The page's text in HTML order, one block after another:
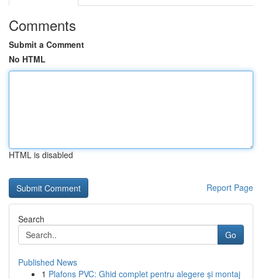
Comments
Submit a Comment
No HTML
HTML is disabled
Report Page
Search
Go
Published News
1 Plafons PVC: Ghid complet pentru alegere și montaj